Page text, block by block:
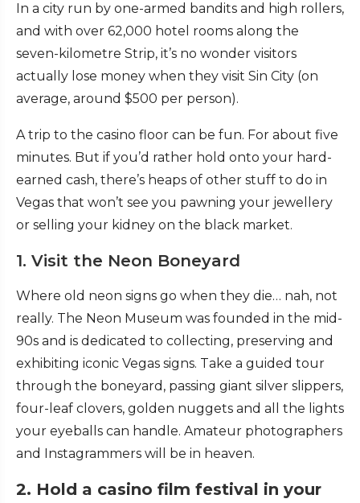
In a city run by one-armed bandits and high rollers,
and with over 62,000 hotel rooms along the
seven-kilometre Strip, it’s no wonder visitors
actually lose money when they visit Sin City (on
average, around $500 per person).
A trip to the casino floor can be fun. For about five
minutes. But if you’d rather hold onto your hard-
earned cash, there’s heaps of other stuff to do in
Vegas that won’t see you pawning your jewellery
or selling your kidney on the black market.
1. Visit the Neon Boneyard
Where old neon signs go when they die… nah, not
really. The Neon Museum was founded in the mid-
90s and is dedicated to collecting, preserving and
exhibiting iconic Vegas signs. Take a guided tour
through the boneyard, passing giant silver slippers,
four-leaf clovers, golden nuggets and all the lights
your eyeballs can handle. Amateur photographers
and Instagrammers will be in heaven.
2. Hold a casino film festival in your